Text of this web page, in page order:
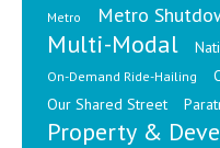
Metro Metro
Multi-Modal
On-Demand Ride-Hailing
Our Shared Street
Property &